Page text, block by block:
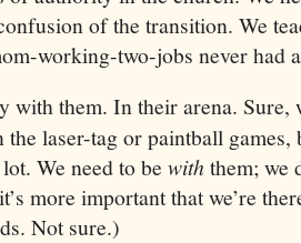
of the transition. We
working-two-jobs never had
with them. In their arena. Sure,
the laser-tag or paintball
We need to be withthem; we
more important that we’re
Not sure.)